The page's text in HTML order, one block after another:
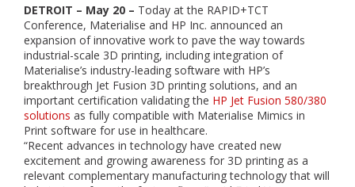
DETROIT – May 20 – Today at the RAPID+TCT
Conference, Materialise and HP Inc. announced an
expansion of innovative work to pave the way towards
industrial-scale 3D printing, including integration of
Materialise’s industry-leading software with HP’s
breakthrough Jet Fusion 3D printing solutions, and an
important certification validating the HP Jet Fusion 580/380
solutions as fully compatible with Materialise Mimics in
Print software for use in healthcare.
“Recent advances in technology have created new
excitement and growing awareness for 3D printing as a
relevant complementary manufacturing technology that will